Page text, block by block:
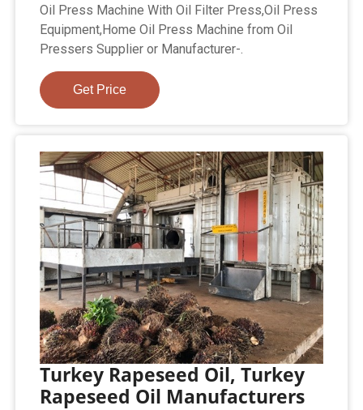
Oil Press Machine With Oil Filter Press,Oil Press
Equipment,Home Oil Press Machine from Oil
Pressers Supplier or Manufacturer-.
Get Price
Turkey Rapeseed Oil, Turkey
Rapeseed Oil Manufacturers